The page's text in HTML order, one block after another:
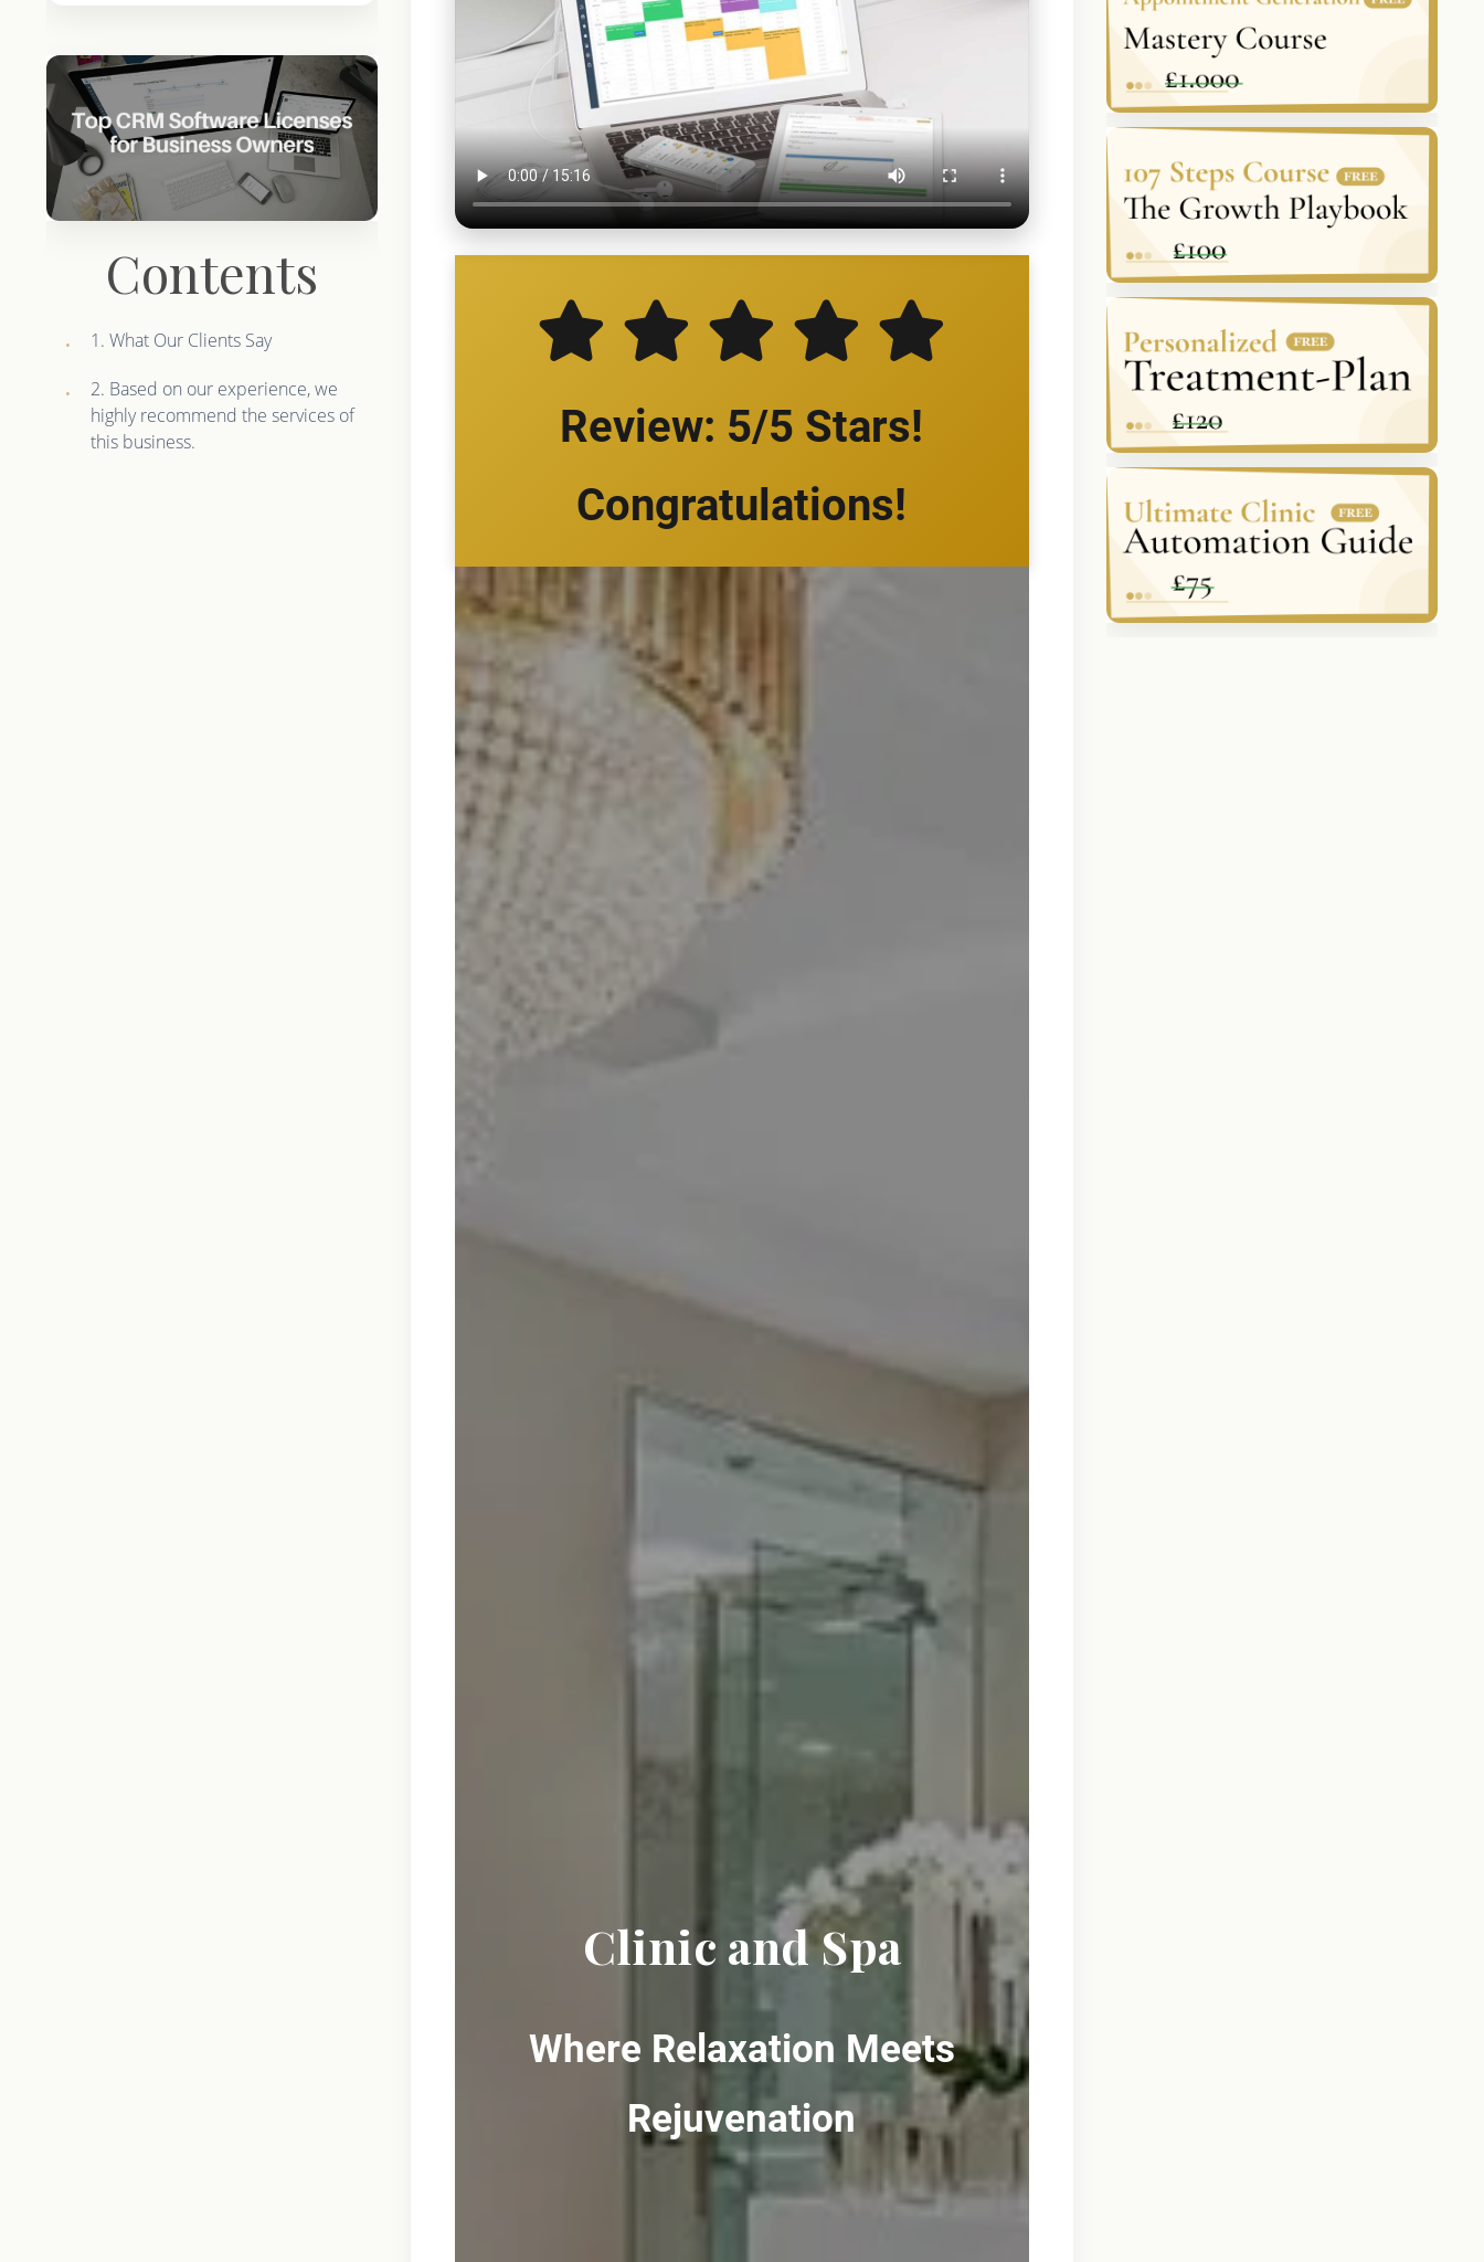
Contents
1. What Our Clients Say
2. Based on our experience, we
highly recommend the services of
this business.
Review: 5/5 Stars!
Congratulations!
Clinic and Spa
Where Relaxation Meets
Rejuvenation